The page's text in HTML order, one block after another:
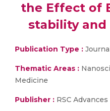
the Effect of
stability
Publication Type :
Thematic Areas :
Medicine
Publisher : RSC Advances